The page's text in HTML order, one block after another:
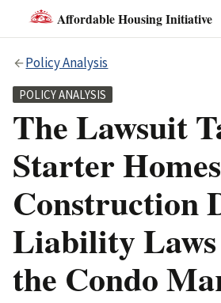
Affordable Housing Initiative
Policy Analysis
POLICY ANALYSIS
The Lawsuit
Starter
Construction
Liability
the Condo